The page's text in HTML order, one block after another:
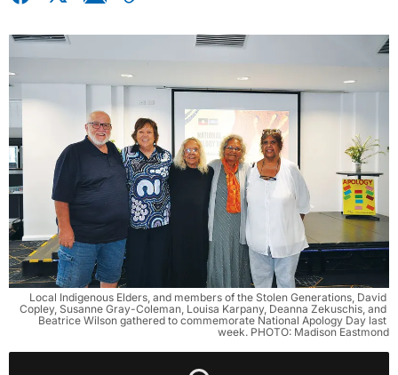
Local Indigenous Elders, and members of the Stolen Generations, David
Copley, Susanne Gray-Coleman, Louisa Karpany, Deanna Zekuschis, and
Beatrice Wilson gathered to commemorate National Apology Day last
week. PHOTO: Madison Eastmond